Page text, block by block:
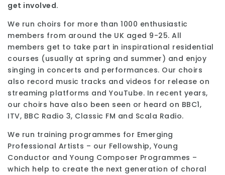
get involved.
We run choirs for more than 1000 enthusiastic
members from around the UK aged 9-25. All
members get to take part in inspirational residential
courses (usually at spring and summer) and enjoy
singing in concerts and performances. Our choirs
also record music tracks and videos for release on
streaming platforms and YouTube. In recent years,
our choirs have also been seen or heard on BBC1,
ITV, BBC Radio 3, Classic FM and Scala Radio.
We run training programmes for Emerging
Professional Artists – our Fellowship, Young
Conductor and Young Composer Programmes –
which help to create the next generation of choral